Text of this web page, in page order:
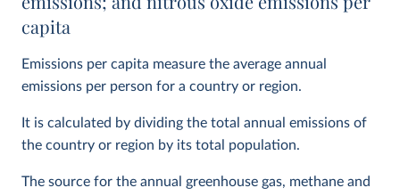
capita
Emissions per capita measure the average annual
emissions per person for a country or region.
It is calculated by dividing the total annual emissions of
the country or region by its total population.
The source for the annual greenhouse gas, methane and